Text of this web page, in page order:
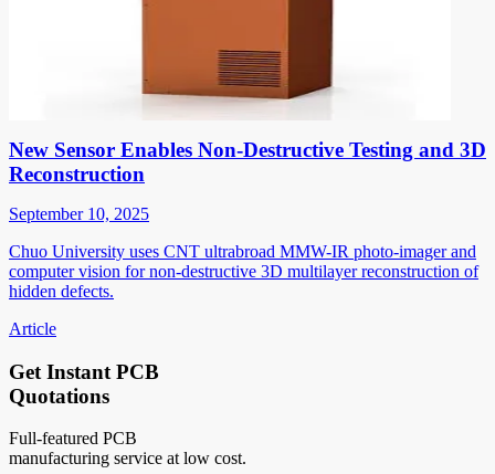
New Sensor Enables Non-Destructive Testing and 3D
Reconstruction
September 10, 2025
Chuo University uses CNT ultrabroad MMW-IR photo-imager and
computer vision for non-destructive 3D multilayer reconstruction of
hidden defects.
Article
Get Instant PCB
Quotations
Full-featured PCB
manufacturing service at low cost.